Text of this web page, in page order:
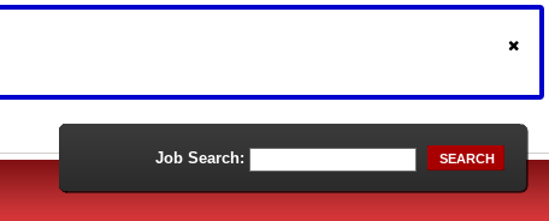
Job Search: SEARCH